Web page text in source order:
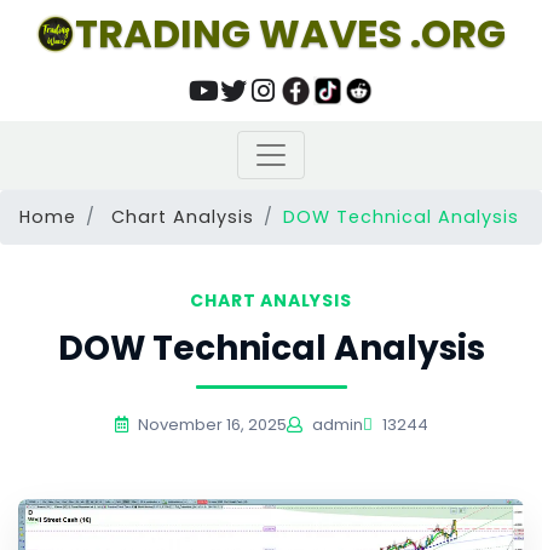
TRADING WAVES .ORG
Home Chart Analysis DOW Technical Analysis
CHART ANALYSIS
DOW Technical Analysis
November 16, 2025 admin 13244